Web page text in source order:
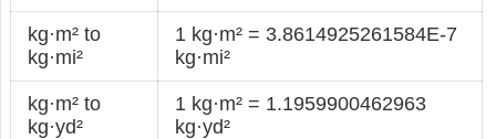
kg·m² to
kg·mi²
1 kg·m² = 3.8614925261584E-7
kg·mi²
kg·m² to
kg·yd²
1 kg·m² = 1.1959900462963
kg·yd²